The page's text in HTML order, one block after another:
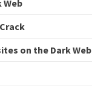
Web
on the Dark Web